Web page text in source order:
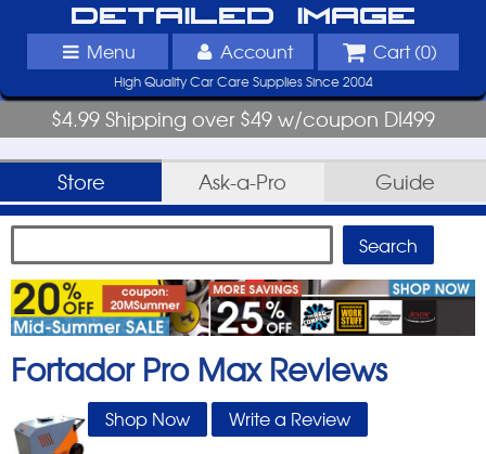
Detailed Image
Menu Account Cart (0)
High Quality Car Care Supplies Since 2004
$4.99 Shipping over $49 w/coupon DI499
Store Ask-a-Pro Guide
Fortador Pro MaxReviews
Shop Now Write a Review